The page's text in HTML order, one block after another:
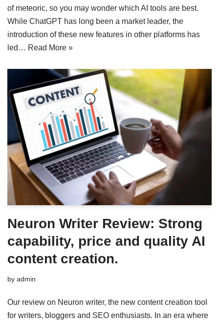
of meteoric, so you may wonder which AI tools are best.
While ChatGPT has long been a market leader, the
introduction of these new features in other platforms has
led… Read More »
Neuron Writer Review: Strong
capability, price and quality AI
content creation.
by admin
Our review on Neuron writer, the new content creation tool
for writers, bloggers and SEO enthusiasts. In an era where